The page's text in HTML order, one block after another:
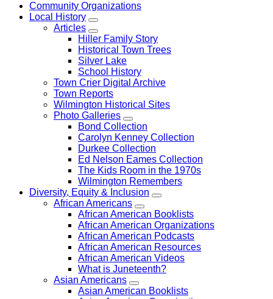
Community Organizations
Local History
Articles
Hiller Family Story
Historical Town Trees
Silver Lake
School History
Town Crier Digital Archive
Town Reports
Wilmington Historical Sites
Photo Galleries
Bond Collection
Carolyn Kenney Collection
Durkee Collection
Ed Nelson Eames Collection
The Kids Room in the 1970s
Wilmington Remembers
Diversity, Equity & Inclusion
African Americans
African American Booklists
African American Organizations
African American Podcasts
African American Resources
African American Videos
What is Juneteenth?
Asian Americans
Asian American Booklists